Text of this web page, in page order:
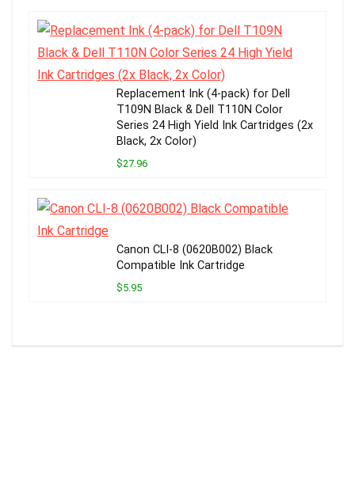
Replacement Ink (4-pack) for Dell
T109N Black & Dell T110N Color
Series 24 High Yield Ink Cartridges (2x
Black, 2x Color)
$27.96
Canon CLI-8 (0620B002) Black
Compatible Ink Cartridge
$5.95